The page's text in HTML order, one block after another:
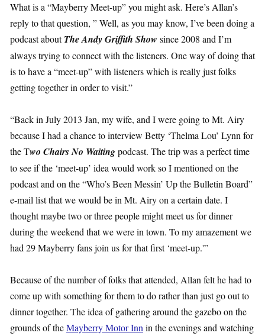
What is a “Mayberry Meet-up” you might ask. Here’s Allan’s
reply to that question, ” Well, as you may know, I’ve been doing a
podcast aboutThe Andy Griffith Show since 2008 and I’m
always trying to connect with the listeners. One way of doing that
is to have a “meet-up” with listeners which is really just folks
getting together in order to visit.”
“Back in July 2013 Jan, my wife, and I were going to Mt. Airy
because I had a chance to interview Betty ‘Thelma Lou’ Lynn for
the Two Chairs No Waitingpodcast. The trip was a perfect time
to see if the ‘meet-up’ idea would work so I mentioned on the
podcast and on the “Who’s Been Messin’ Up the Bulletin Board”
e-mail list that we would be in Mt. Airy on a certain date. I
thought maybe two or three people might meet us for dinner
during the weekend that we were in town. To my amazement we
had 29 Mayberry fans join us for that first ‘meet-up.'”
Because of the number of folks that attended, Allan felt he had to
come up with something for them to do rather than just go out to
dinner together. The idea of gathering around the gazebo on the
grounds of theMayberry Motor Inn in the evenings and watching